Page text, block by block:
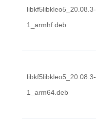
libkf5libkleo5_20.08.3-
1_armhf.deb
libkf5libkleo5_20.08.3-
1_arm64.deb